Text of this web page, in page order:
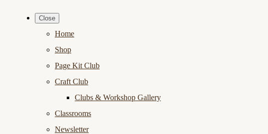
Close
Home
Shop
Page Kit Club
Craft Club
Clubs & Workshop Gallery
Classrooms
Newsletter